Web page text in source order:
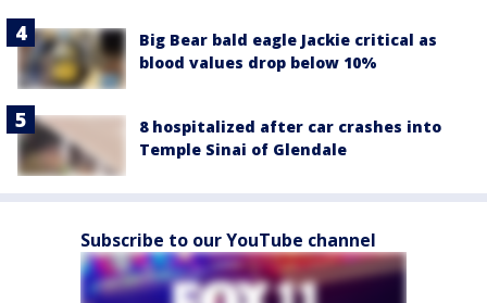
Big Bear bald eagle Jackie critical as
blood values drop below 10%
8 hospitalized after car crashes into
Temple Sinai of Glendale
Subscribe to our YouTube channel